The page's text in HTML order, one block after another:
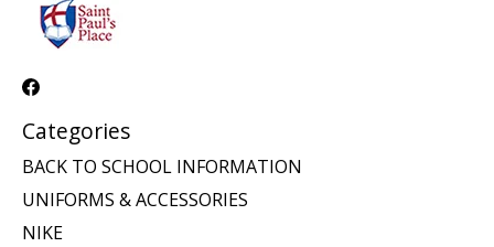
Categories
BACK TO SCHOOL INFORMATION
UNIFORMS & ACCESSORIES
NIKE